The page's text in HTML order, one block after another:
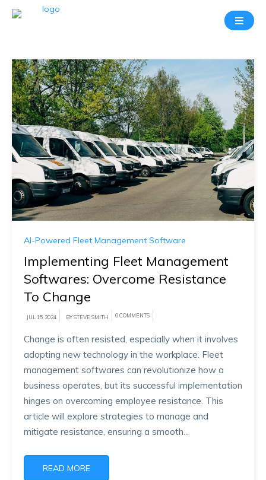
AI-Powered Fleet Management Software
Implementing Fleet Management
Softwares: Overcome Resistance
To Change
JUL 15, 2024 BY STEVE SMITH 0 COMMENTS
Change is often resisted, especially when it involves
adopting new technology in the workplace. Fleet
management softwares can revolutionize how a
business operates, but its successful implementation
hinges on overcoming employee resistance. This
article will explore strategies to manage and
mitigate resistance, ensuring a smooth...
READ MORE